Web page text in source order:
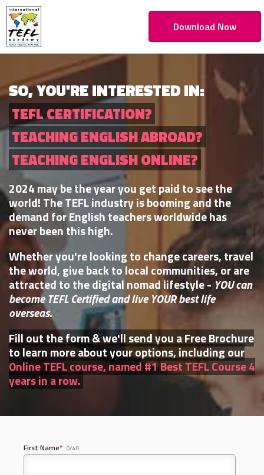
Download Now
SO, YOU'RE INTERESTED IN:
TEFL CERTIFICATION?
TEACHING ENGLISH ABROAD?
TEACHING ENGLISH ONLINE?
2024 may be the year you get paid to see the
world! The TEFL industry is booming and the
demand for English teachers worldwide has
never been this high.
Whether you're looking to change careers, travel
the world, give back to local communities, or are
attracted to the digital nomad lifestyle - YOU can
become TEFL Certified and live YOUR best life
overseas.
Fill out the form & we'll send you a Free Brochure
to learn more about your options, including our
Online TEFL course, named #1 Best TEFL Course 4
years in a row.
First Name* 0/40